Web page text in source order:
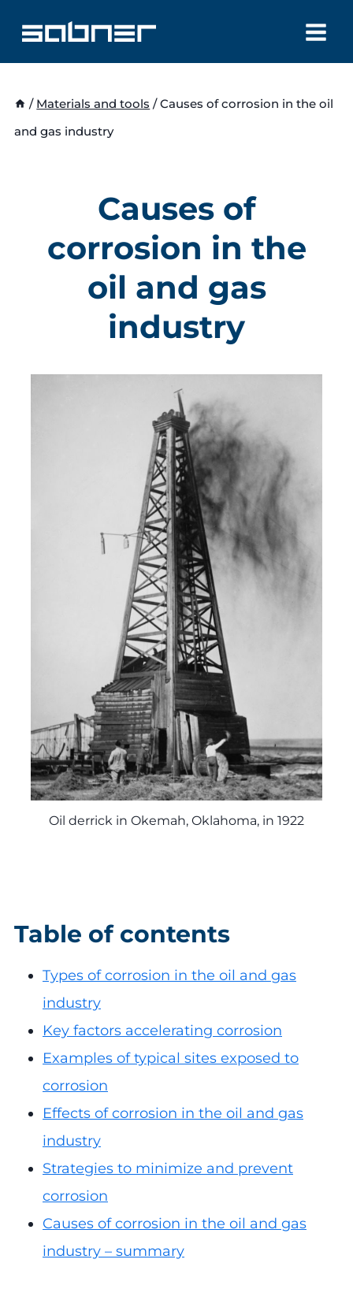
content
/ Materials and tools / Causes of corrosion in the oil
and gas industry
Causes of
corrosion in the
oil and gas
industry
Oil derrick in Okemah, Oklahoma, in 1922
Table of contents
Types of corrosion in the oil and gas
industry
Key factors accelerating corrosion
Examples of typical sites exposed to
corrosion
Effects of corrosion in the oil and gas
industry
Strategies to minimize and prevent
corrosion
Causes of corrosion in the oil and gas
industry – summary